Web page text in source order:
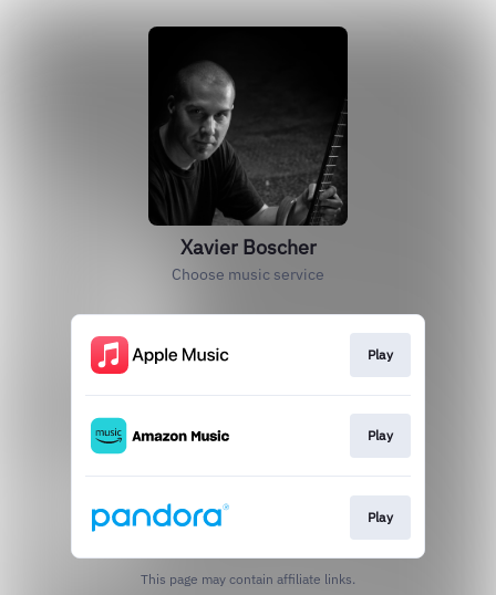
Xavier Boscher
Choose music service
Play
Play
Play
This page may contain affiliate links.